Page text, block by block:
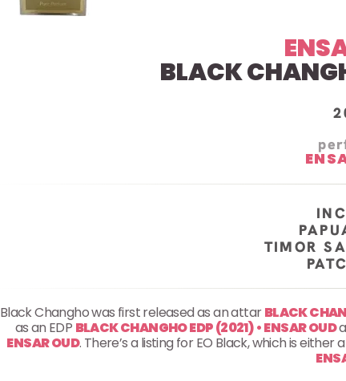
BLACK
TIMOR
Black Changho was first released as an attarBLACK
as an EDP BLACK CHANGHO EDP (2021) • ENSAR OUD
ENSAR OUD. There’s a listing for EO Black, which is